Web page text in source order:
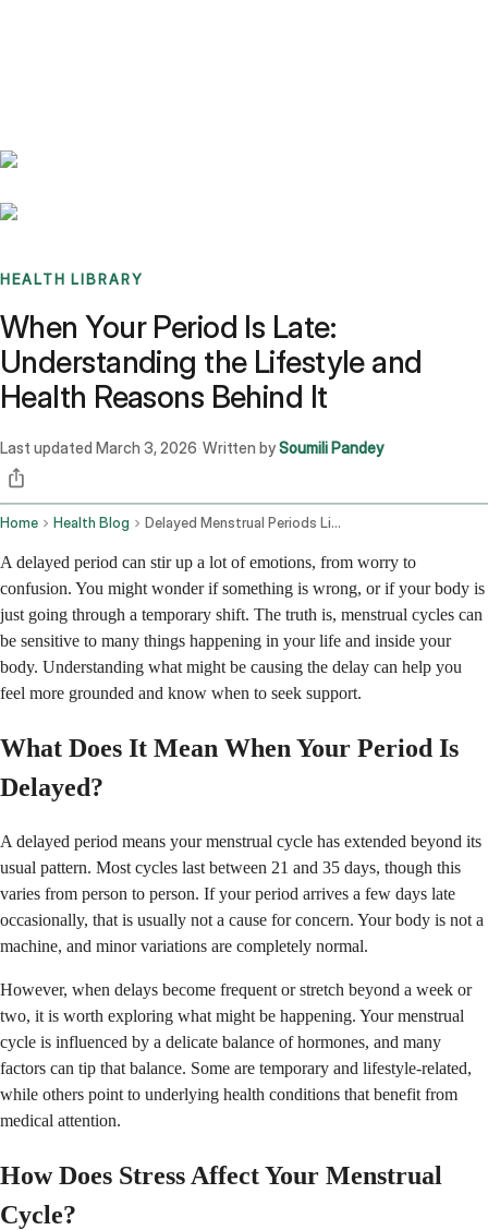
HEALTH LIBRARY
When Your Period Is Late:
Understanding the Lifestyle and
Health Reasons Behind It
Last updated March 3, 2026 ·Written bySoumili Pandey
Home Health Blog Delayed Menstrual Periods Lifestyle Factors And Medical Conditions
A delayed period can stir up a lot of emotions, from worry to
confusion. You might wonder if something is wrong, or if your body is
just going through a temporary shift. The truth is, menstrual cycles can
be sensitive to many things happening in your life and inside your
body. Understanding what might be causing the delay can help you
feel more grounded and know when to seek support.
What Does It Mean When Your Period Is
Delayed?
A delayed period means your menstrual cycle has extended beyond its
usual pattern. Most cycles last between 21 and 35 days, though this
varies from person to person. If your period arrives a few days late
occasionally, that is usually not a cause for concern. Your body is not a
machine, and minor variations are completely normal.
However, when delays become frequent or stretch beyond a week or
two, it is worth exploring what might be happening. Your menstrual
cycle is influenced by a delicate balance of hormones, and many
factors can tip that balance. Some are temporary and lifestyle-related,
while others point to underlying health conditions that benefit from
medical attention.
How Does Stress Affect Your Menstrual
Cycle?